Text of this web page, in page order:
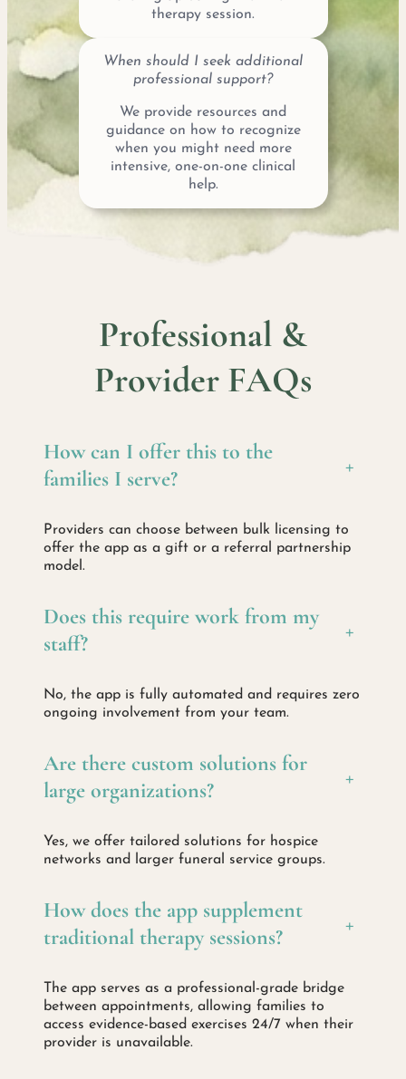
therapy session.
When should I seek additional
professional support?
We provide resources and
guidance on how to recognize
when you might need more
intensive, one-on-one clinical
help.
Professional &
Provider FAQs
How can I offer this to the
families I serve?
+
Providers can choose between bulk licensing to
offer the app as a gift or a referral partnership
model.
Does this require work from my
staff?
+
No, the app is fully automated and requires zero
ongoing involvement from your team.
Are there custom solutions for
large organizations?
+
Yes, we offer tailored solutions for hospice
networks and larger funeral service groups.
How does the app supplement
traditional therapy sessions?
+
The app serves as a professional-grade bridge
between appointments, allowing families to
access evidence-based exercises 24/7 when their
provider is unavailable.